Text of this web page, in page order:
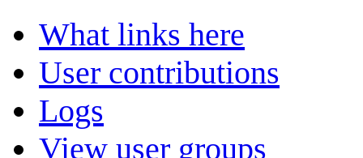
What links here
User contributions
Logs
View user groups